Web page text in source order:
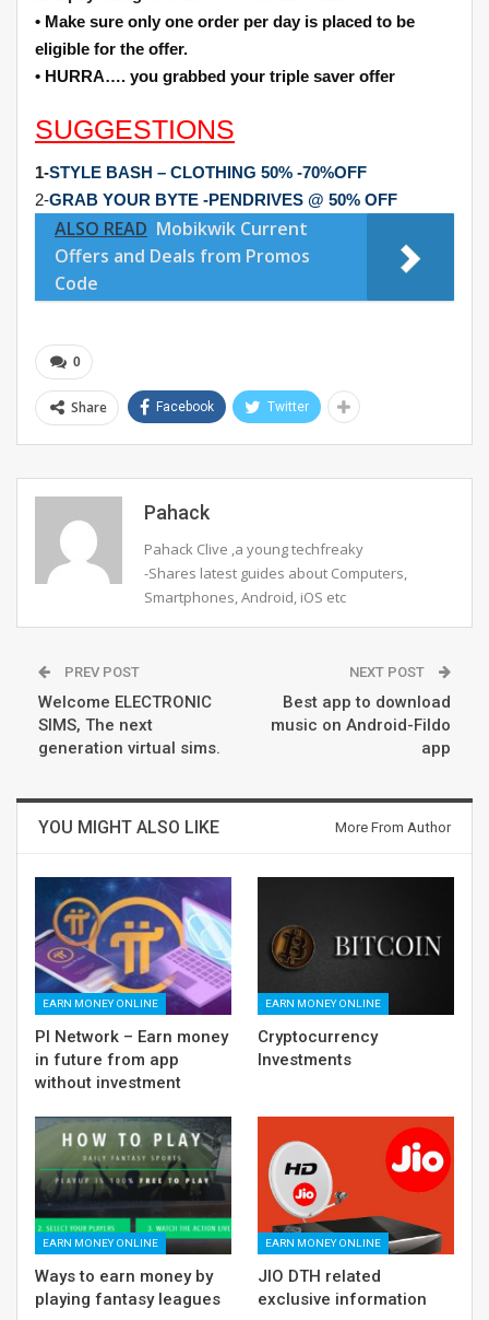
• Make sure only one order per day is placed to be
eligible for the offer.
• HURRA…. you grabbed your triple saver offer
SUGGESTIONS
1-STYLE BASH – CLOTHING 50% -70%OFF
2-GRAB YOUR BYTE -PENDRIVES @ 50% OFF
ALSO READ Mobikwik Current
Offers and Deals from Promos
Code
0
Share Facebook Twitter
Pahack
Pahack Clive ,a young techfreaky
-Shares latest guides about Computers,
Smartphones, Android, iOS etc
PREV POST
Welcome ELECTRONIC
SIMS, The next
generation virtual sims.
NEXT POST
Best app to download
music on Android-Fildo
app
YOU MIGHT ALSO LIKE More From Author
EARN MONEY ONLINE
PI Network – Earn money
in future from app
without investment
EARN MONEY ONLINE
Cryptocurrency
Investments
EARN MONEY ONLINE
Ways to earn money by
playing fantasy leagues
EARN MONEY ONLINE
JIO DTH related
exclusive information